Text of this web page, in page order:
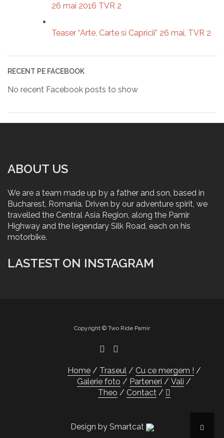
26 mai 2016 TVR 2
Teaser “Arte, Carte si Capricii” 26 mai, TVR 2
RECENT PE FACEBOOK
No recent Facebook posts to show
ABOUT US
We are a team made up by a father and son, based in
Bucharest, Romania. Driven by our adventure spirit, we
travelled the Central Asia Region, along the Pamir
Highway and the legendary Silk Road, each on his
motorbike.
LASTEST ON INSTAGRAM
Copyright © Two Ride Pamir
Home Traseul
Cu ce mergem !
Galerie foto
Parteneri
Vali
Theo
Contact
Design by Smartcat